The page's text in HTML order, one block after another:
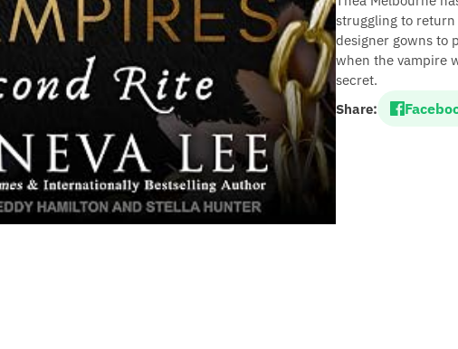
struggling to
designer gowns to
when the vampire
secret.
Share: